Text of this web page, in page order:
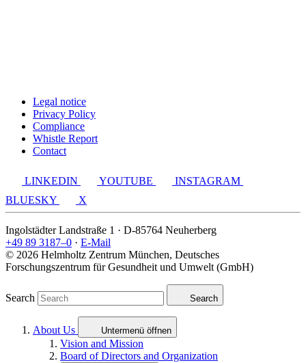
Legal notice
Privacy Policy
Compliance
Whistle Report
Contact
LINKEDIN YOUTUBE
INSTAGRAM
BLUESKY
X
Ingolstädter Landstraße 1 · D-85764 Neuherberg
+49 89 3187–0 · E-Mail
© 2026 Helmholtz Zentrum München, Deutsches
Forschungszentrum für Gesundheit und Umwelt (GmbH)
Search Search
About Us Untermenü öffnen
Vision and Mission
Board of Directors and Organization